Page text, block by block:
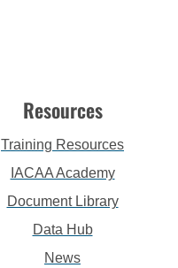
Resources
Training Resources
IACAA Academy
Document Library
Data Hub
News